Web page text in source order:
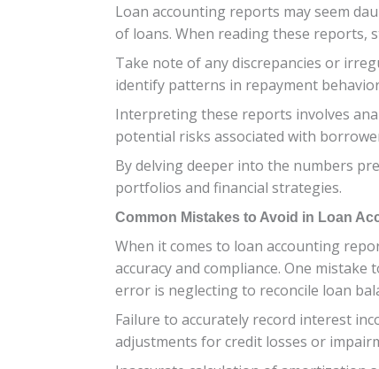
Loan accounting reports may seem
of loans. When reading these reports,
Take note of any discrepancies or
identify patterns in repayment
Interpreting these reports involves
potential risks associated with
By delving deeper into the numbers
portfolios and financial strategies.
Common Mistakes to Avoid in Loan
When it comes to loan accounting
accuracy and compliance. One
error is neglecting to reconcile loan
Failure to accurately record interest
adjustments for credit losses or